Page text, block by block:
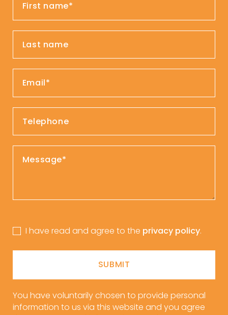
I have read and agree to the privacy policy.
SUBMIT
You have voluntarily chosen to provide personal
information to us via this website and you agree